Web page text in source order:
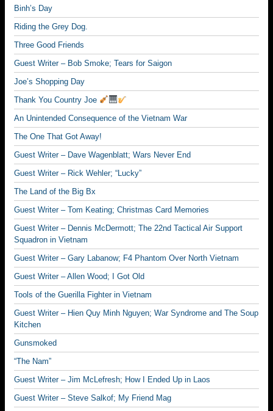
Binh’s Day
Riding the Grey Dog.
Three Good Friends
Guest Writer – Bob Smoke; Tears for Saigon
Joe’s Shopping Day
Thank You Country Joe
An Unintended Consequence of the Vietnam War
The One That Got Away!
Guest Writer – Dave Wagenblatt; Wars Never End
Guest Writer – Rick Wehler; “Lucky”
The Land of the Big Bx
Guest Writer – Tom Keating; Christmas Card Memories
Guest Writer – Dennis McDermott; The 22nd Tactical Air Support
Squadron in Vietnam
Guest Writer – Gary Labanow; F4 Phantom Over North Vietnam
Guest Writer – Allen Wood; I Got Old
Tools of the Guerilla Fighter in Vietnam
Guest Writer – Hien Quy Minh Nguyen; War Syndrome and The Soup
Kitchen
Gunsmoked
“The Nam”
Guest Writer – Jim McLefresh; How I Ended Up in Laos
Guest Writer – Steve Salkof; My Friend Mag